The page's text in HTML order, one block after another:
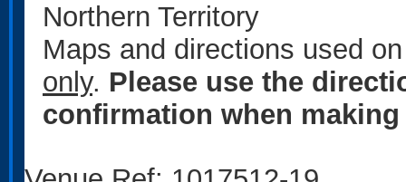
Northern Territory
Maps and directions used
only. Please use the
confirmation when